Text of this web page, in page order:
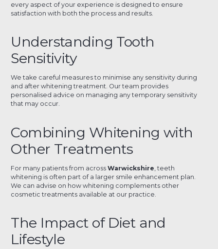
every aspect of your experience is designed to ensure
satisfaction with both the process and results.
Understanding Tooth
Sensitivity
We take careful measures to minimise any sensitivity during
and after whitening treatment. Our team provides
personalised advice on managing any temporary sensitivity
that may occur.
Combining Whitening with
Other Treatments
For many patients from acrossWarwickshire , teeth
whitening is often part of a larger smile enhancement plan.
We can advise on how whitening complements other
cosmetic treatments available at our practice.
The Impact of Diet and
Lifestyle